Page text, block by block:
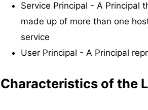
Service Principal - A Principal
made up of more than one
service
User Principal - A Principal
Characteristics of the